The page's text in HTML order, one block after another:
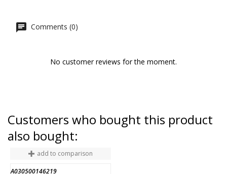
Comments (0)
No customer reviews for the moment.
Customers who bought this product
also bought:
add to comparison
A030500146219